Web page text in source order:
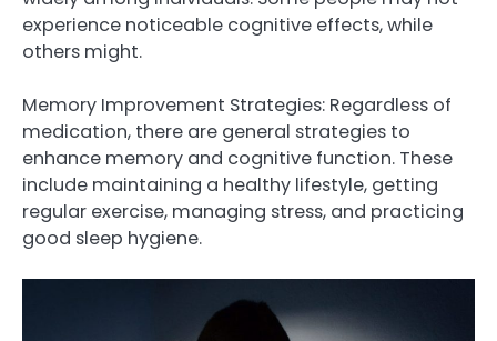
experience noticeable cognitive effects, while
others might.
Memory Improvement Strategies: Regardless of
medication, there are general strategies to
enhance memory and cognitive function. These
include maintaining a healthy lifestyle, getting
regular exercise, managing stress, and practicing
good sleep hygiene.